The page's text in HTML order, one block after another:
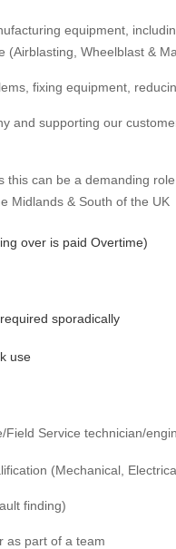
equipment,
(Airblasting, Wheelblast &
fixing equipment,
and supporting our
this can be a demanding
Midlands & South of the UK
over is paid Overtime)
sporadically
use
Service technician/
(Mechanical,
finding)
as part of a team